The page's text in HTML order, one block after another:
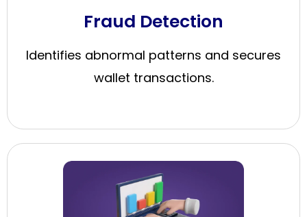
Fraud Detection
Identifies abnormal patterns and secures
wallet transactions.